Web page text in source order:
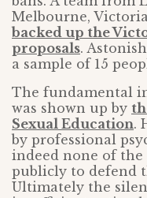
Melbourne,
backed up the
proposals.
a sample of 15
The fundamental
was shown up by
Sexual Education.
by professional
indeed none of
publicly to defend
Ultimately the